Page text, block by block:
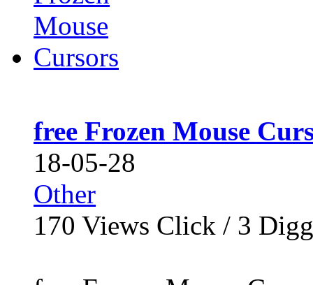
free Frozen Mouse
18-05-28
Other
170 Views Click / 3 Digg